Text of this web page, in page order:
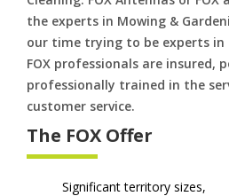
the experts in Mowing &
our time trying to be experts in
FOX professionals are insured,
professionally trained in the
customer service.
The FOX Offer
Significant territory sizes,